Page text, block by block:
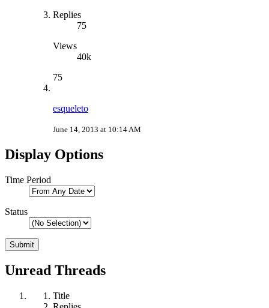
Replies
75
Views
40k
75
esqueleto
June 14, 2013 at 10:14 AM
Display Options
Time Period
Status
Unread Threads
Title